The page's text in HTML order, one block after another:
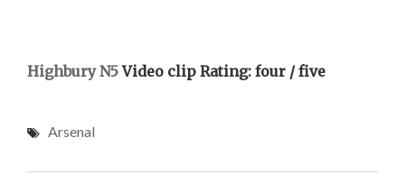
Highbury N5Video clip Rating: four / five
Arsenal